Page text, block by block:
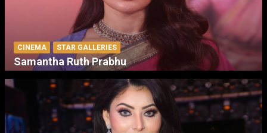
CINEMA STAR GALLERIES
Samantha Ruth Prabhu